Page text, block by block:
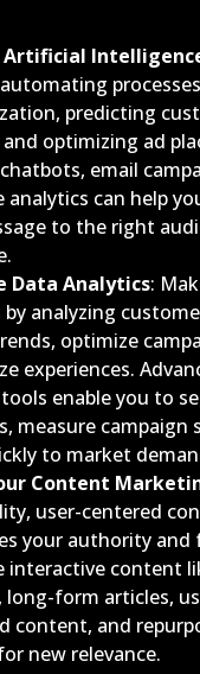
Artificial
predicting
and optimizing ad
email
analytics can help
to the right
Data Analytics:
by analyzing
optimize
experiences.
enable you to
measure campaign
to market
Content
user-centered
your authority and
interactive content
long-form articles,
content, and
new relevance.